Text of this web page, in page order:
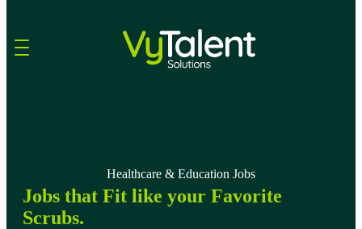
Healthcare & Education Jobs
Jobs that Fit like your Favorite
Scrubs.